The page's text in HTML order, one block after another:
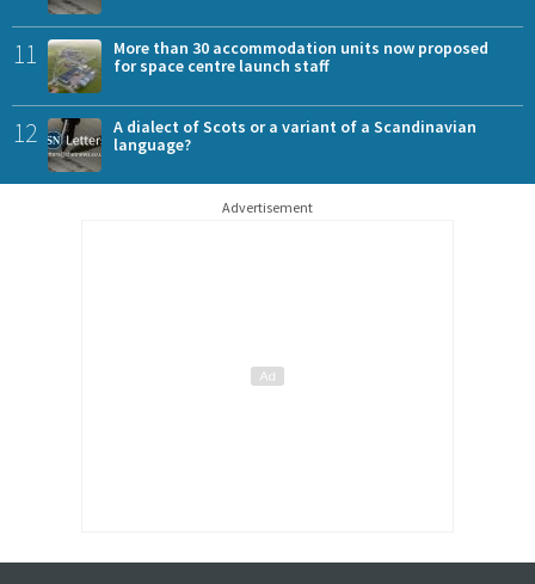
11
More than 30 accommodation units now proposed
for space centre launch staff
12
A dialect of Scots or a variant of a Scandinavian
language?
Advertisement